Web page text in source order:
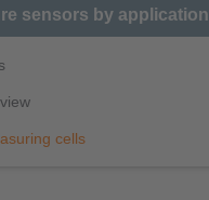
sensors by application
cells